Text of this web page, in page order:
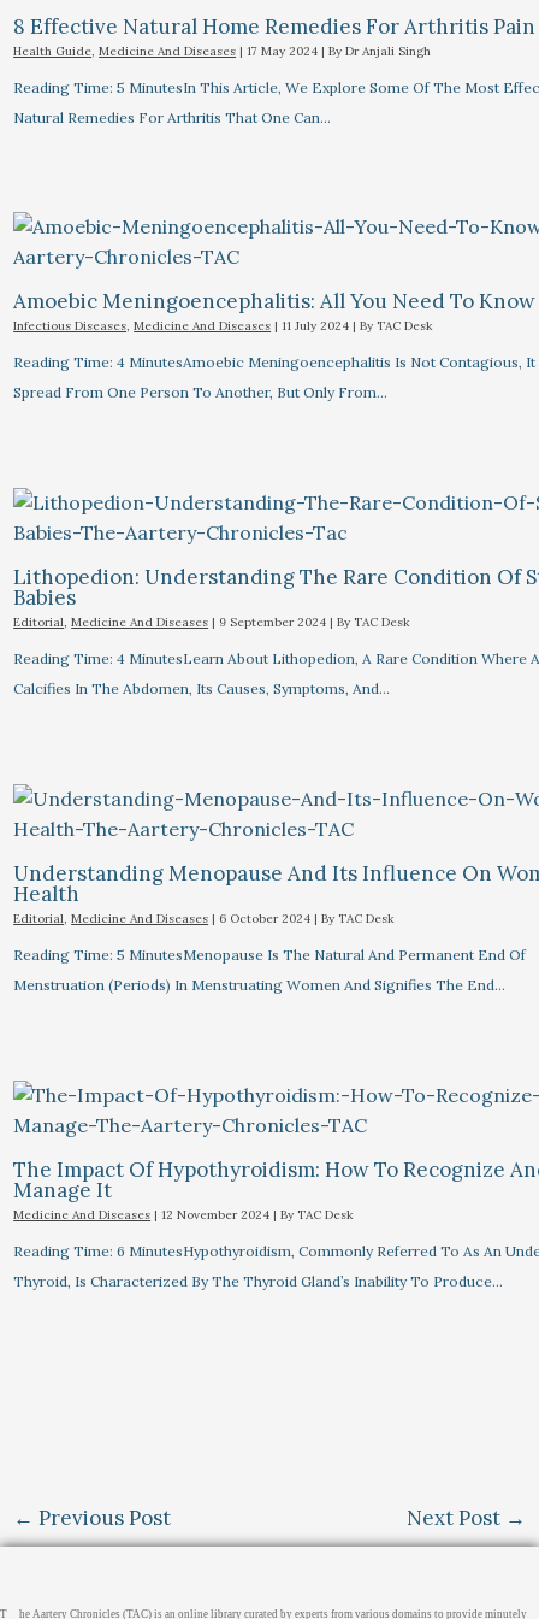
8 Effective Natural Home Remedies For Arthritis
Health Guide,Medicine And Diseases |17 May 2024 | ByDr Anjali Singh
Reading Time: 5 MinutesIn This Article, We Explore Some Of The Most
Natural Remedies For Arthritis That One Can…
Amoebic Meningoencephalitis: All You Need To Know
Infectious Diseases,Medicine And Diseases |11 July 2024 | By TAC Desk
Reading Time: 4 MinutesAmoebic Meningoencephalitis Is Not Contagious,
Spread From One Person To Another, But Only From…
Lithopedion: Understanding The Rare Condition Of
Babies
Editorial,Medicine And Diseases | 9 September 2024 | By TAC Desk
Reading Time: 4 MinutesLearn About Lithopedion, A Rare Condition Where
Calcifies In The Abdomen, Its Causes, Symptoms, And…
Understanding Menopause And Its Influence On
Health
Editorial,Medicine And Diseases | 6 October 2024 | By TAC Desk
Reading Time: 5 MinutesMenopause Is The Natural And Permanent End Of
Menstruation (periods) In Menstruating Women And Signifies The End…
The Impact Of Hypothyroidism: How To Recognize
Manage It
Medicine And Diseases |12 November 2024 | By TAC Desk
Reading Time: 6 MinutesHypothyroidism, Commonly Referred To As An
Thyroid, Is Characterized By The Thyroid Gland’s Inability To Produce…
← Previous Post Next Post →
T he Aartery Chronicles (TAC) is an online library curated by experts from various domains to provide minutely